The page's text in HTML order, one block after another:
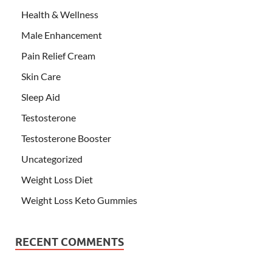
Health & Wellness
Male Enhancement
Pain Relief Cream
Skin Care
Sleep Aid
Testosterone
Testosterone Booster
Uncategorized
Weight Loss Diet
Weight Loss Keto Gummies
RECENT COMMENTS